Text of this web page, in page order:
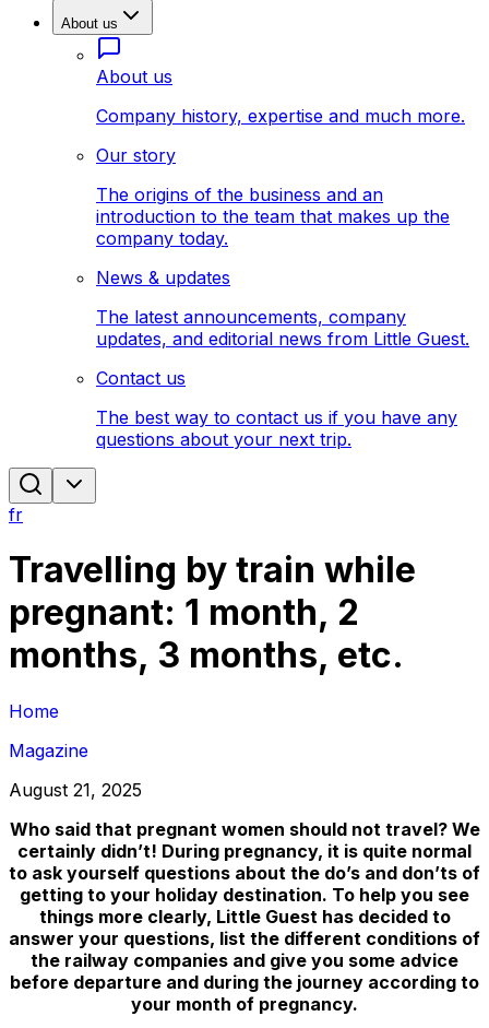
About us
About us
Company history, expertise and much more.
Our story
The origins of the business and an
introduction to the team that makes up the
company today.
News & updates
The latest announcements, company
updates, and editorial news from Little Guest.
Contact us
The best way to contact us if you have any
questions about your next trip.
fr
Travelling by train while
pregnant: 1 month, 2
months, 3 months, etc.
Home
Magazine
August 21, 2025
Who said that pregnant women should not travel? We
certainly didn’t! During pregnancy, it is quite normal
to ask yourself questions about the do’s and don’ts of
getting to your holiday destination. To help you see
things more clearly, Little Guest has decided to
answer your questions, list the different conditions of
the railway companies and give you some advice
before departure and during the journey according to
your month of pregnancy.